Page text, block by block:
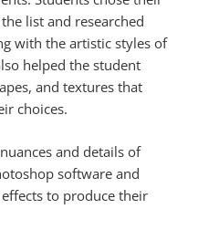
list and researched
with the artistic styles of
helped the student
and textures that
choices.
and details of
software and
to produce their